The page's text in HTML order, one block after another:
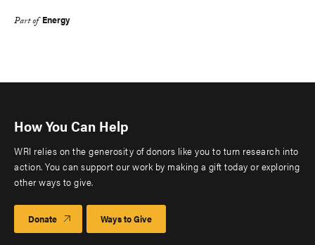
Part of Energy
How You Can Help
WRI relies on the generosity of donors like you to turn research into
action. You can support our work by making a gift today or exploring
other ways to give.
Donate Ways to Give